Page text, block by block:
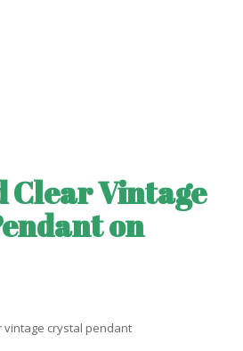
Clear Vintage
on
crystal pendant